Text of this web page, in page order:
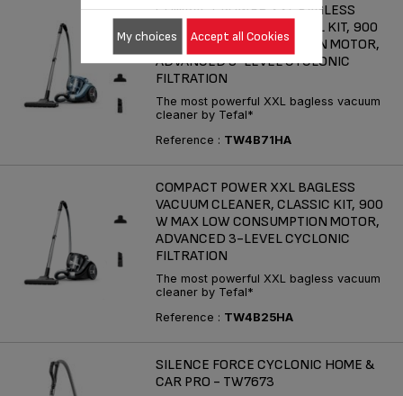
COMPACT POWER XXL BAGLESS
VACUUM CLEANER, ANIMAL KIT, 900
W MAX LOW CONSUMPTION MOTOR,
ADVANCED 3-LEVEL CYCLONIC
FILTRATION
The most powerful XXL bagless vacuum
cleaner by Tefal*
Reference : TW4B71HA
COMPACT POWER XXL BAGLESS
VACUUM CLEANER, CLASSIC KIT, 900
W MAX LOW CONSUMPTION MOTOR,
ADVANCED 3-LEVEL CYCLONIC
FILTRATION
The most powerful XXL bagless vacuum
cleaner by Tefal*
Reference : TW4B25HA
SILENCE FORCE CYCLONIC HOME &
CAR PRO - TW7673
My choices Accept all Cookies